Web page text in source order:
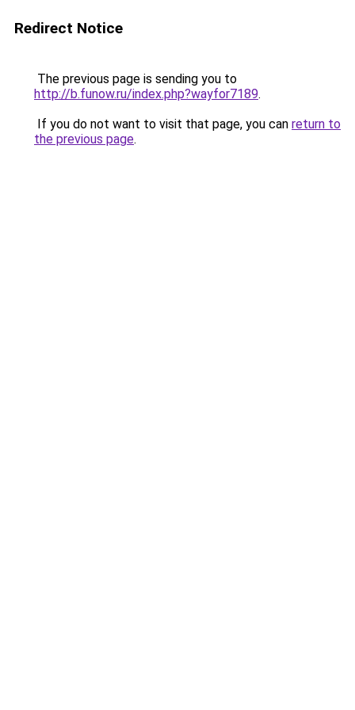
Redirect Notice
The previous page is sending you to
http://b.funow.ru/index.php?wayfor7189.
If you do not want to visit that page, you can return to
the previous page.